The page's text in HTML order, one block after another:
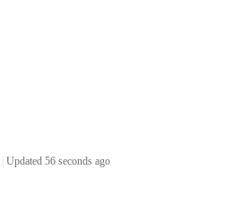
Updated 56 seconds ago